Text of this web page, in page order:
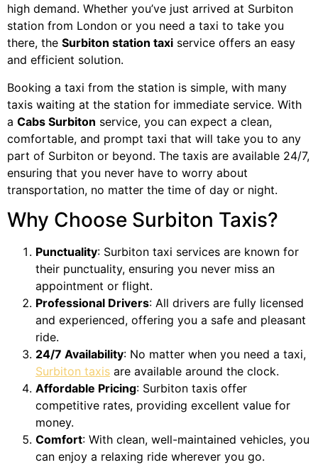
high demand. Whether you’ve just arrived at Surbiton
station from London or you need a taxi to take you
there, the Surbiton station taxi service offers an easy
and efficient solution.
Booking a taxi from the station is simple, with many
taxis waiting at the station for immediate service. With
a Cabs Surbiton service, you can expect a clean,
comfortable, and prompt taxi that will take you to any
part of Surbiton or beyond. The taxis are available 24/7,
ensuring that you never have to worry about
transportation, no matter the time of day or night.
Why Choose Surbiton Taxis?
Punctuality: Surbiton taxi services are known for
their punctuality, ensuring you never miss an
appointment or flight.
Professional Drivers: All drivers are fully licensed
and experienced, offering you a safe and pleasant
ride.
24/7 Availability: No matter when you need a taxi,
Surbiton taxis are available around the clock.
Affordable Pricing: Surbiton taxis offer
competitive rates, providing excellent value for
money.
Comfort: With clean, well-maintained vehicles, you
can enjoy a relaxing ride wherever you go.